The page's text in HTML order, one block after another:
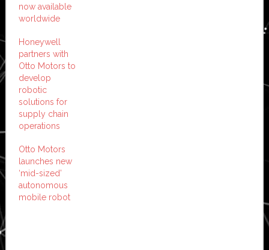
now available
worldwide
Honeywell
partners with
Otto Motors to
develop
robotic
solutions for
supply chain
operations
Otto Motors
launches new
‘mid-sized’
autonomous
mobile robot